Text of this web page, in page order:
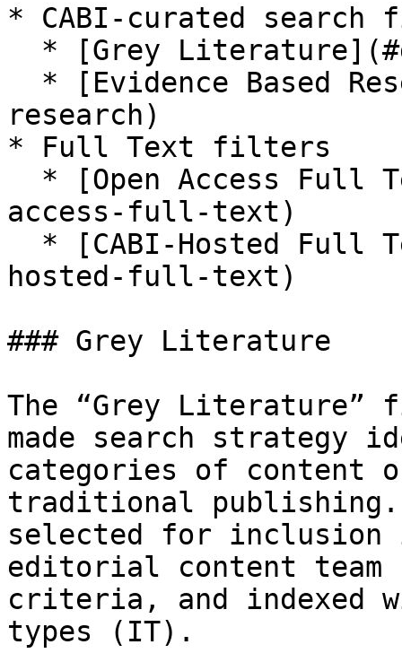
* CABI-curated
research)
* Full Text filters
access-full-text)
hosted-full-text)
### Grey Literature
The “Grey
made search strategy
categories of content
traditional publishing.
selected for inclusion
editorial content team
criteria, and indexed
types (IT).